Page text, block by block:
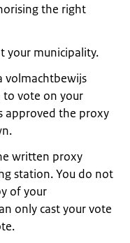
the right
municipality.
volmachtbewijs
vote on your
approved the proxy
written proxy
station. You do not
of your
only cast your vote